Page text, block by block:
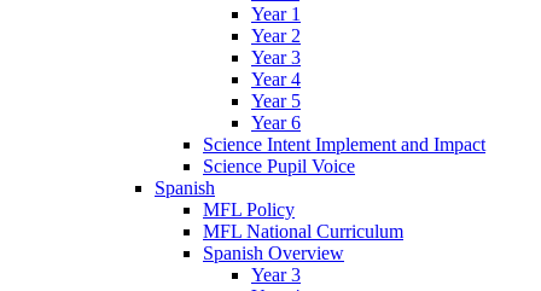
Year 1
Year 2
Year 3
Year 4
Year 5
Year 6
Science Intent Implement and Impact
Science Pupil Voice
Spanish
MFL Policy
MFL National Curriculum
Spanish Overview
Year 3